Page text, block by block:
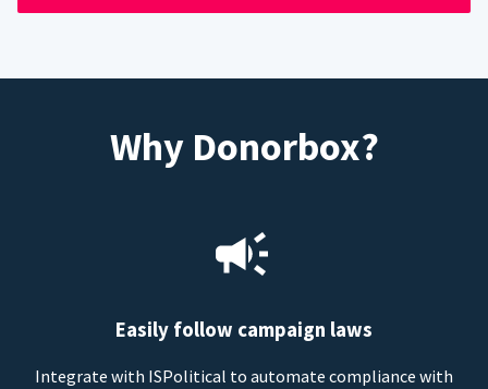
Why Donorbox?
Easily follow campaign laws
Integrate with ISPolitical to automate compliance with